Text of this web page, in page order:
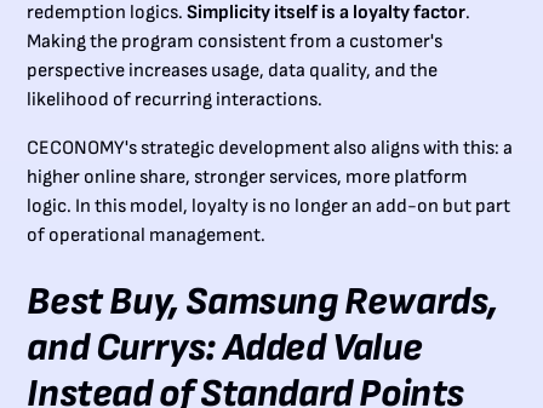
redemption logics.Simplicity itself is a loyalty factor.
Making the program consistent from a customer's
perspective increases usage, data quality, and the
likelihood of recurring interactions.
CECONOMY's strategic development also aligns with this: a
higher online share, stronger services, more platform
logic. In this model, loyalty is no longer an add-on but part
of operational management.
Best Buy, Samsung Rewards,
and Currys: Added Value
Instead of Standard Points